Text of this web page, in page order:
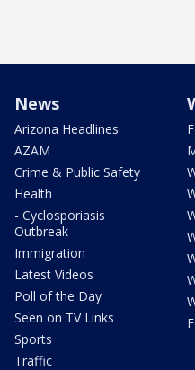
News
Arizona Headlines
AZAM
Crime & Public Safety
Health
- Cyclosporiasis
Outbreak
Immigration
Latest Videos
Poll of the Day
Seen on TV Links
Sports
Traffic